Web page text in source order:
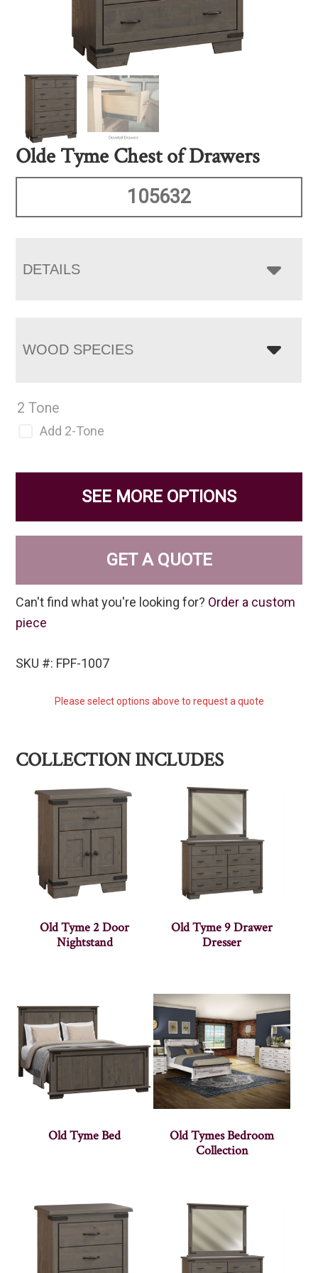
Olde Tyme Chest of Drawers
105632
DETAILS
WOOD SPECIES
2 Tone
Add 2-Tone
SEE MORE OPTIONS
GET A QUOTE
Can't find what you're looking for? Order a custom
piece
SKU #: FPF-1007
Please select options above to request a quote
COLLECTION INCLUDES
Old Tyme 2 Door
Nightstand
Old Tyme 9 Drawer
Dresser
Old Tyme Bed
Old Tymes Bedroom
Collection